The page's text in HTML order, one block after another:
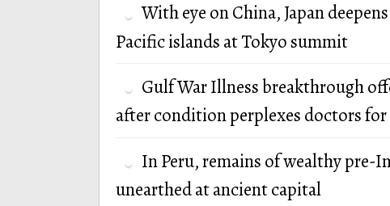
With eye on China, Japan
Pacific islands at Tokyo summit
Gulf War Illness breakthrough
after condition perplexes doctors for
In Peru, remains of wealthy pre-
unearthed at ancient capital